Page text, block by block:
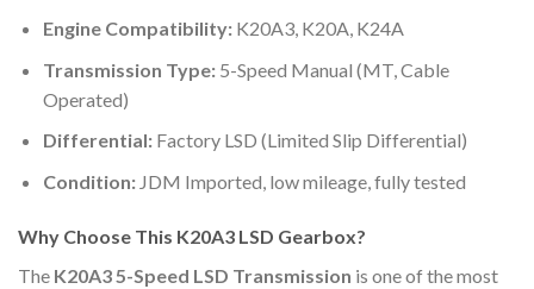
Engine Compatibility:K20A3, K20A, K24A
Transmission Type:5-Speed Manual (MT, Cable
Operated)
Differential:Factory LSD (Limited Slip Differential)
Condition:JDM Imported, low mileage, fully tested
Why Choose This K20A3 LSD Gearbox?
The K20A3 5-Speed LSD Transmission is one of the most